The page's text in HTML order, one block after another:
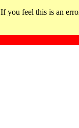
If you feel this is an